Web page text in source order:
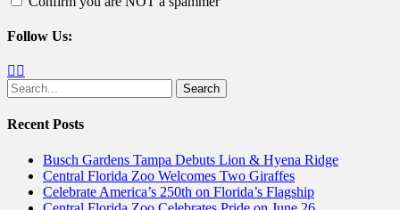
Follow Us:
Facebook
Search
for:
Recent Posts
Busch Gardens Tampa Debuts Lion & Hyena Ridge
Central Florida Zoo Welcomes Two Giraffes
Celebrate America’s 250th on Florida’s Flagship